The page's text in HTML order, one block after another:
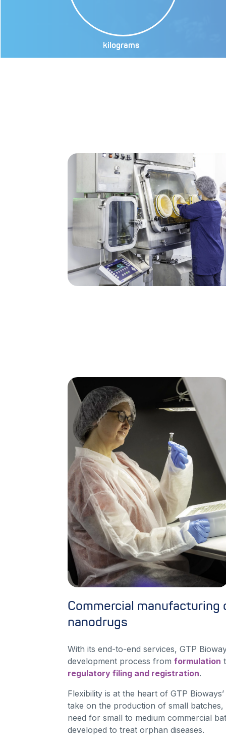
kilograms
Commercial manufacturing
nanodrugs
With its end-to-end services, GTP
development process fromformulation
regulatory filing and registration.
Flexibility is at the heart of GTP
take on the production of small
need for small to medium commercial
developed to treat orphan diseases.